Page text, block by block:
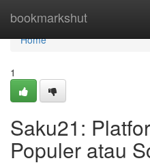
bookmarkshut
Home
Home
1
Saku21:
Populer atau